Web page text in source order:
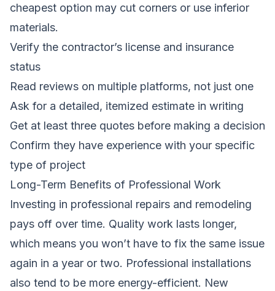
cheapest option may cut corners or use inferior
materials.
Verify the contractor’s license and insurance
status
Read reviews on multiple platforms, not just one
Ask for a detailed, itemized estimate in writing
Get at least three quotes before making a decision
Confirm they have experience with your specific
type of project
Long-Term Benefits of Professional Work
Investing in professional repairs and remodeling
pays off over time. Quality work lasts longer,
which means you won’t have to fix the same issue
again in a year or two. Professional installations
also tend to be more energy-efficient. New